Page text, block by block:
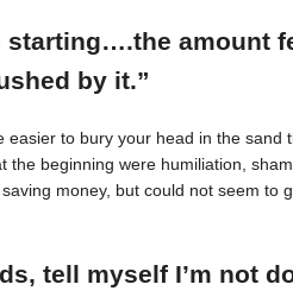
starting….the amount
by it.”
to bury your head in the sand
beginning were humiliation,
money, but could not seem to
tell myself I’m not